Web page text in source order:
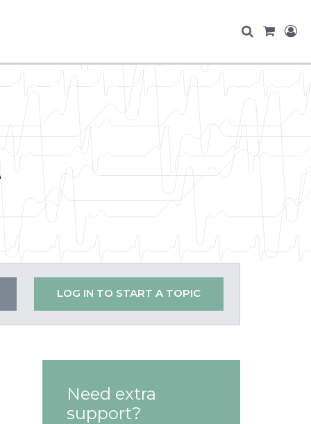
LOG IN TO START A TOPIC
Need extra
support?